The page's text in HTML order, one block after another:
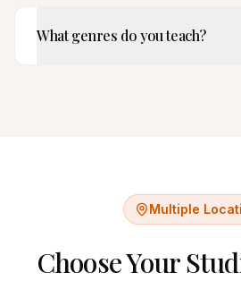
What genres do you teach?
Multiple
Choose Your